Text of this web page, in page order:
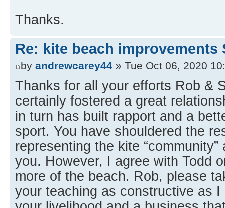
Thanks.
Re: kite beach improvements
by andrewcarey44 » Tue Oct 06, 2020
Thanks for all your efforts Rob &
certainly fostered a great
in turn has built rapport and a
sport. You have shouldered the
representing the kite
you. However, I agree with Todd
more of the beach. Rob, please
your teaching as constructive as